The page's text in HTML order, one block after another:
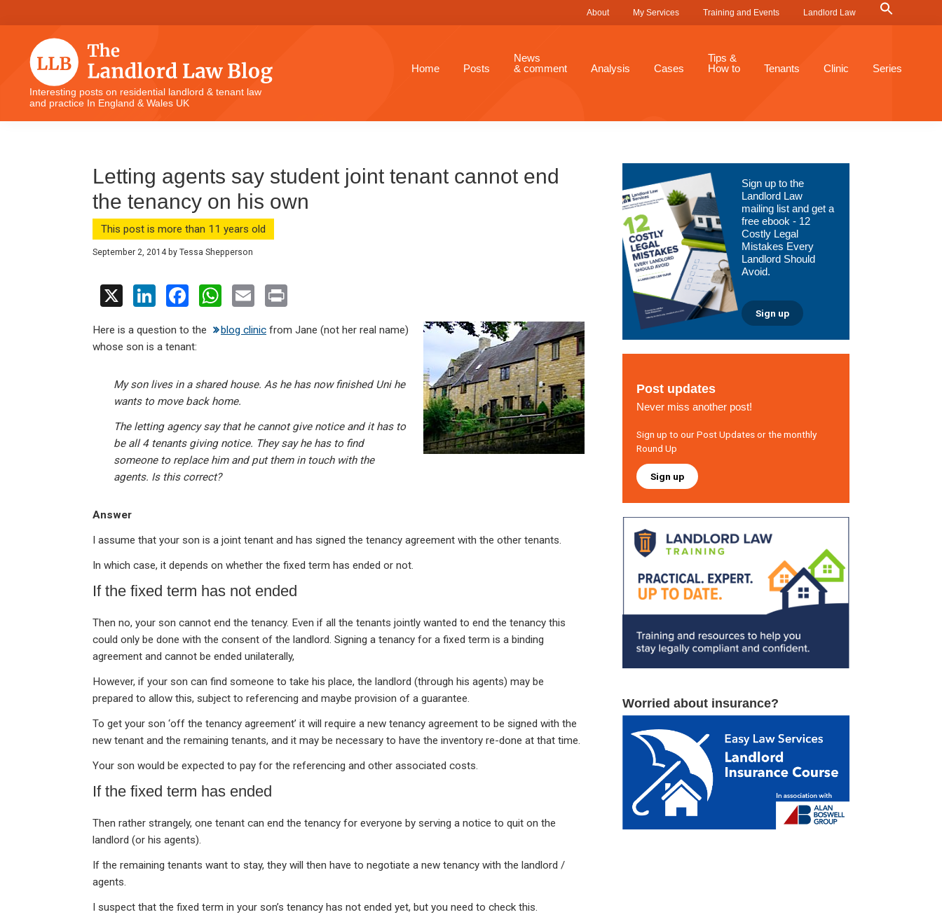
to
navigation
to
content
to
sidebar
to
About My Services Training and Events Landlord Law
Search Button
The
Landlord
Law
Interesting posts on residential landlord & tenant law
and practice In England & Wales UK
Home Posts
News
& comment
Analysis Cases
Tips &
How to
Tenants Clinic Series
Letting agents say student joint tenant cannot end
the tenancy on his own
This post is more than 11 years old
September 2, 2014by Tessa Shepperson
Li
ke
n
ce
o
o
k
W
at
A
p
p
ail t
Here is a question to the blog clinic from Jane (not her real name)
whose son is a tenant:
My son lives in a shared house. As he has now finished Uni he
wants to move back home.
The letting agency say that he cannot give notice and it has to
be all 4 tenants giving notice. They say he has to find
someone to replace him and put them in touch with the
agents. Is this correct?
Answer
I assume that your son is a joint tenant and has signed the tenancy agreement with the other tenants.
In which case, it depends on whether the fixed term has ended or not.
If the fixed term has not ended
Then no, your son cannot end the tenancy. Even if all the tenants jointly wanted to end the tenancy this
could only be done with the consent of the landlord. Signing a tenancy for a fixed term is a binding
agreement and cannot be ended unilaterally,
However, if your son can find someone to take his place, the landlord (through his agents) may be
prepared to allow this, subject to referencing and maybe provision of a guarantee.
To get your son ‘off the tenancy agreement’ it will require a new tenancy agreement to be signed with the
new tenant and the remaining tenants, and it may be necessary to have the inventory re-done at that time.
Your son would be expected to pay for the referencing and other associated costs.
If the fixed term has ended
Then rather strangely, one tenant can end the tenancy for everyone by serving a notice to quit on the
landlord (or his agents).
If the remaining tenants want to stay, they will then have to negotiate a new tenancy with the landlord /
agents.
I suspect that the fixed term in your son’s tenancy has not ended yet, but you need to check this.
Primary
Sidebar
Sign up to the
Landlord Law
mailing list and get a
free ebook - 12
Costly Legal
Mistakes Every
Landlord Should
Avoid.
Sign up
Post updates
Never miss another post!
Sign up to our Post Updates or the monthly
Round Up
Sign up
Worried about insurance?